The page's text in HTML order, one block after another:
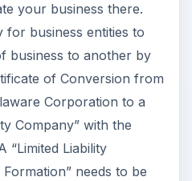
your business there.
for business entities to
business to another by
of Conversion from
Corporation to a
Company” with the
“Limited Liability
needs to be